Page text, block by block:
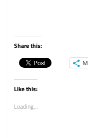
Share this:
Like this:
Loading...